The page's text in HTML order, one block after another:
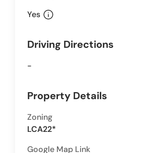
Yes info
Driving Directions
-
Property Details
Zoning
LCA22*
Google Map Link